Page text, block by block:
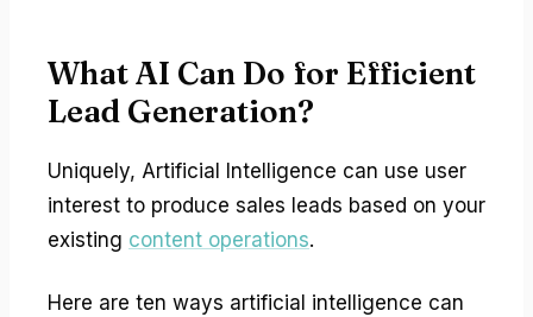
What AI Can Do for Efficient
Lead Generation?
Uniquely, Artificial Intelligence can use user
interest to produce sales leads based on your
existing content operations.
Here are ten ways artificial intelligence can